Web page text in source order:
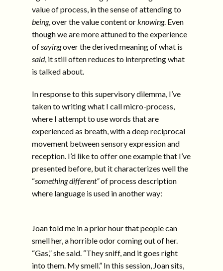
value of process, in the sense of attending to
being, over the value content orknowing. Even
though we are more attuned to the experience
ofsayingover the derived meaning of what is
said, it still often reduces to interpreting what
is talked about.
In response to this supervisory dilemma, I’ve
taken to writing what I call micro-process,
where I attempt to use words that are
experienced as breath, with a deep reciprocal
movement between sensory expression and
reception. I’d like to offer one example that I’ve
presented before, but it characterizes well the
“something different”of process description
where language is used in another way:
Joan told me in a prior hour that people can
smell her, a horrible odor coming out of her.
“Gas,” she said. “They sniff, and it goes right
into them. My smell.” In this session, Joan sits,